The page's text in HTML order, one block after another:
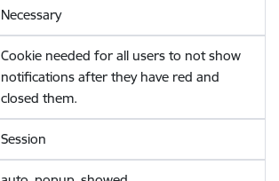
Necessary
Cookie needed for all users to not show
notifications after they have red and
closed them.
Session